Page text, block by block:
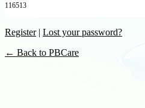
116513
Register| Lost your password?
← Back to PBCare